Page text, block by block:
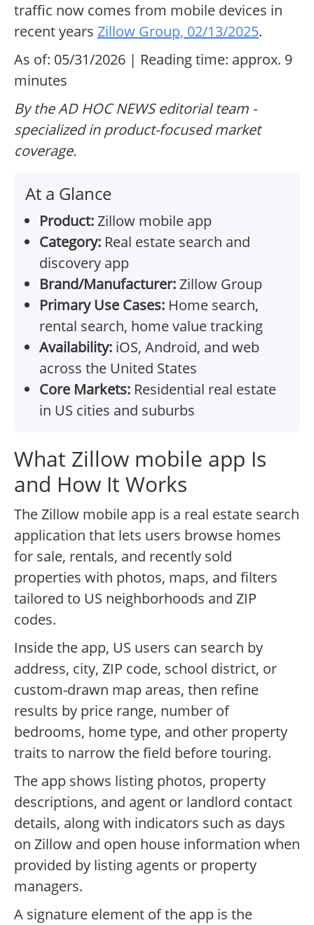
traffic now comes from mobile devices in
recent years Zillow Group, 02/13/2025.
As of: 05/31/2026 | Reading time: approx. 9
minutes
By the AD HOC NEWS editorial team -
specialized in product-focused market
coverage.
At a Glance
Product:Zillow mobile app
Category: Real estate search and
discovery app
Brand/Manufacturer:Zillow Group
Primary Use Cases: Home search,
rental search, home value tracking
Availability: iOS, Android, and web
across the United States
Core Markets: Residential real estate
in US cities and suburbs
What Zillow mobile app Is
and How It Works
The Zillow mobile app is a real estate search
application that lets users browse homes
for sale, rentals, and recently sold
properties with photos, maps, and filters
tailored to US neighborhoods and ZIP
codes.
Inside the app, US users can search by
address, city, ZIP code, school district, or
custom-drawn map areas, then refine
results by price range, number of
bedrooms, home type, and other property
traits to narrow the field before touring.
The app shows listing photos, property
descriptions, and agent or landlord contact
details, along with indicators such as days
on Zillow and open house information when
provided by listing agents or property
managers.
A signature element of the app is the